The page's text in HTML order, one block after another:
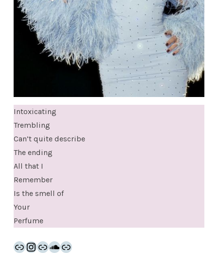
Intoxicating
Trembling
Can’t quite describe
The ending
All that I
Remember
Is the smell of
Your
Perfume
LinkInstagram
LinkSoundCloud
Link